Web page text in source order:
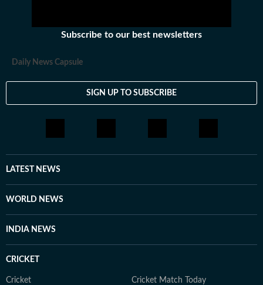
Subscribe to our best newsletters
Daily News Capsule
SIGN UP TO SUBSCRIBE
LATEST NEWS
WORLD NEWS
INDIA NEWS
CRICKET
Cricket Cricket Match Today